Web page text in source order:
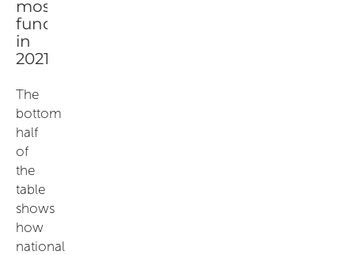
The
bottom
half
of
the
table
shows
how
national